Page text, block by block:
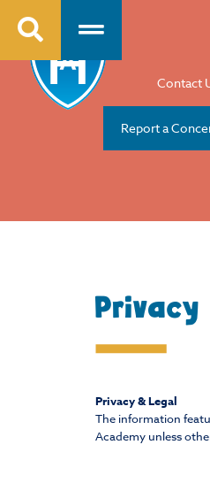
Contact
Report a
Privacy
Privacy & Legal
The information
Academy unless